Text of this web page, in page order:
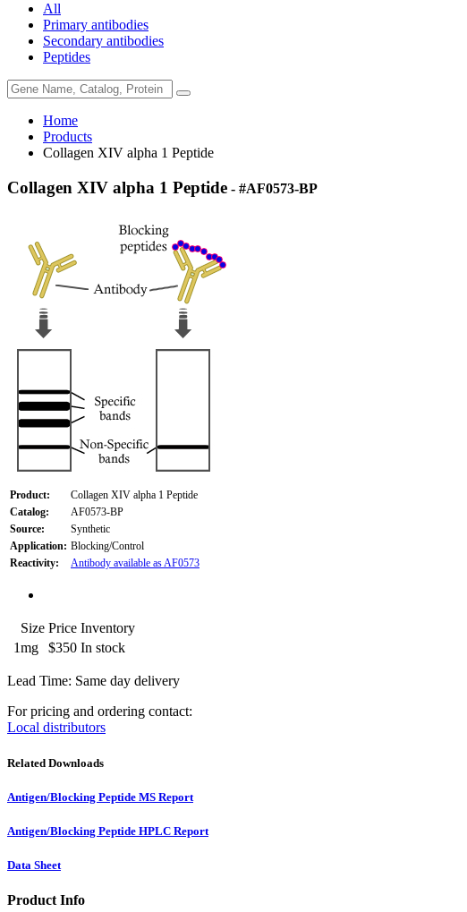
All
Primary antibodies
Secondary antibodies
Peptides
Home
Products
Collagen XIV alpha 1 Peptide
Collagen XIV alpha 1 Peptide - #AF0573-BP
Product:
Collagen XIV alpha 1 Peptide
Catalog:
AF0573-BP
Source:
Synthetic
Application: Blocking/Control
Reactivity:
Antibody available as AF0573
Size Price Inventory
1mg
$350 In stock
Lead Time: Same day delivery
For pricing and ordering contact:
Local distributors
Related Downloads
Antigen/Blocking Peptide MS Report
Antigen/Blocking Peptide HPLC Report
Data Sheet
Product Info